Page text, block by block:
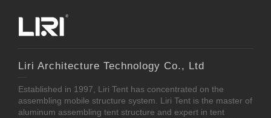
Liri Architecture Technology Co., Ltd
Established in 1997, Liri Tent has concentrated on the
assembling mobile structure system. Liri Tent is the master of
aluminum assembling tent structure and expert in tent